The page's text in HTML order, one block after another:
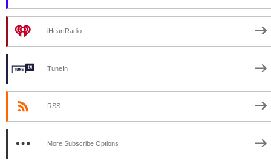
iHeartRadio
TuneIn
RSS
More Subscribe Options